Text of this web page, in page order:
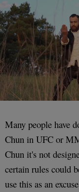
Many people have
Chun in UFC or
Chun it's not
certain rules could
use this as an